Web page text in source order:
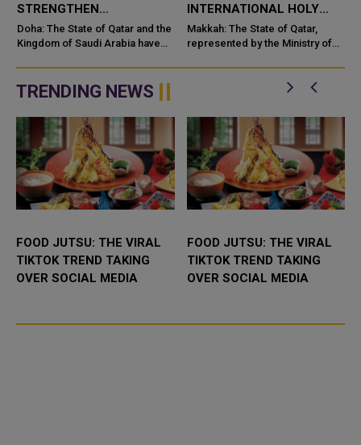
STRENGTHEN
COOPERATION IN
NUCLEAR SAFETY AND
Doha: The State of Qatar and the
Kingdom of Saudi Arabia have
Understanding (MoU) to
enhance bilateral cooperation in
the field...
INTERNATIONAL HOLY
QURAN COMPETITION
Makkah: The State of Qatar,
represented by the Ministry of
is participating in the 46th King
Abdulaziz International C...
TRENDING NEWS
FOOD JUTSU: THE VIRAL
TIKTOK TREND TAKING
OVER SOCIAL MEDIA
FOOD JUTSU: THE VIRAL
TIKTOK TREND TAKING
OVER SOCIAL MEDIA